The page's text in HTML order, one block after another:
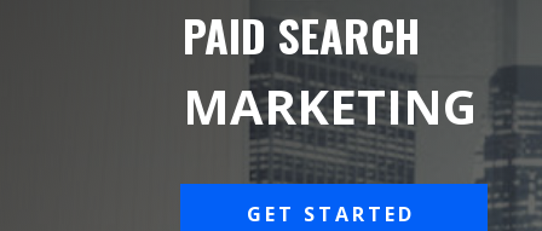
PAID SEARCH
MARKETING
GET STARTED